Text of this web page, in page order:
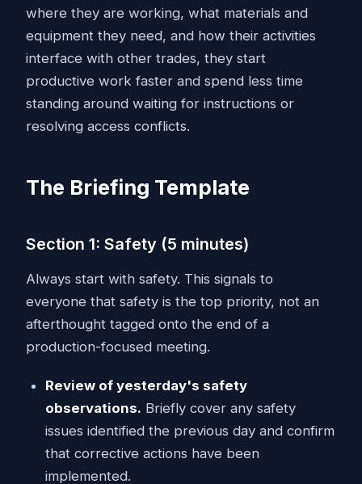
where they are working, what materials and
equipment they need, and how their activities
interface with other trades, they start
productive work faster and spend less time
standing around waiting for instructions or
resolving access conflicts.
The Briefing Template
Section 1: Safety (5 minutes)
Always start with safety. This signals to
everyone that safety is the top priority, not an
afterthought tagged onto the end of a
production-focused meeting.
Review of yesterday's safety
observations. Briefly cover any safety
issues identified the previous day and confirm
that corrective actions have been
implemented.